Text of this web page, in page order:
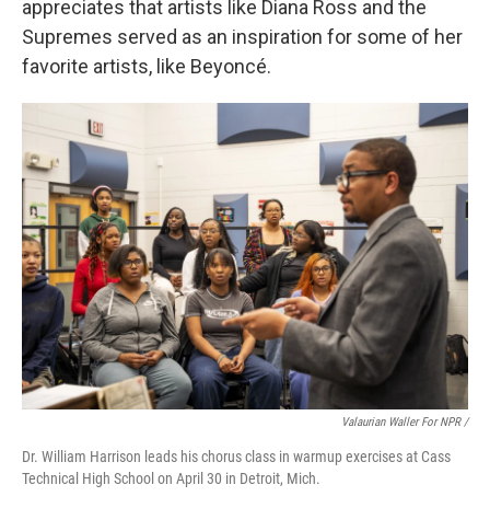
appreciates that artists like Diana Ross and the
Supremes served as an inspiration for some of her
favorite artists, like Beyoncé.
Valaurian Waller For NPR /
Dr. William Harrison leads his chorus class in warmup exercises at Cass
Technical High School on April 30 in Detroit, Mich.